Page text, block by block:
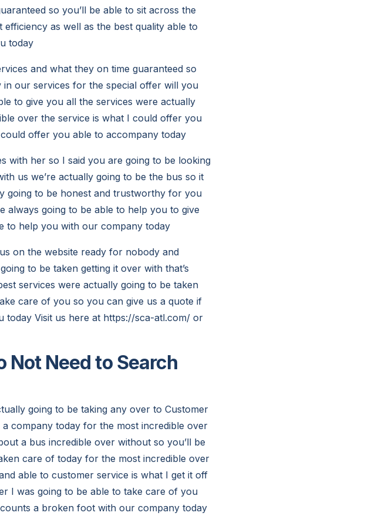
so you’ll be able to sit across the
as well as the best quality able to
today
and what they on time guaranteed so
in our services for the special offer will you
to give you all the services were actually
over the service is what I could offer you
offer you able to accompany today
with her so I said you are going to be looking
us we’re actually going to be the bus so it
going to be honest and trustworthy for you
always going to be able to help you to give
to help you with our company today
on the website ready for nobody and
to be taken getting it over with that’s
services were actually going to be taken
care of you so you can give us a quote if
today Visit us here at https://sca-atl.com/ or
Not Need to Search
going to be taking any over to Customer
company today for the most incredible over
a bus incredible over without so you’ll be
care of today for the most incredible over
able to customer service is what I get it off
I was going to be able to take care of you
a broken foot with our company today